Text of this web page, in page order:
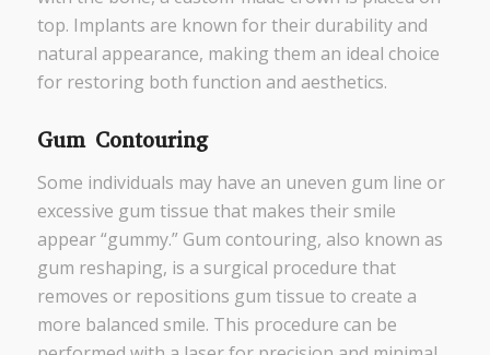
top. Implants are known for their durability and
natural appearance, making them an ideal choice
for restoring both function and aesthetics.
Gum Contouring
Some individuals may have an uneven gum line or
excessive gum tissue that makes their smile
appear “gummy.” Gum contouring, also known as
gum reshaping, is a surgical procedure that
removes or repositions gum tissue to create a
more balanced smile. This procedure can be